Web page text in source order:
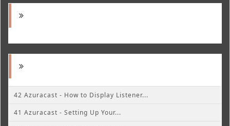
42 Azuracast - How to Display Listener...
41 Azuracast - Setting Up Your...